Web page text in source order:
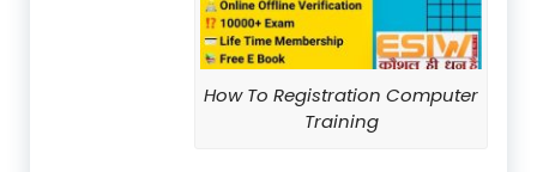
How To Registration Computer
Training